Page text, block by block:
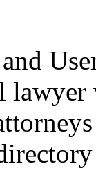
and
lawyer